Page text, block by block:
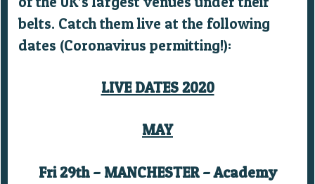
belts. Catch them live at the following
dates (Coronavirus permitting!):
LIVE DATES 2020
MAY
Fri 29th – MANCHESTER – Academy